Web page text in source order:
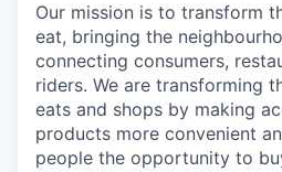
Our mission is to transform
eat, bringing the
connecting consumers,
riders. We are transforming
eats and shops by making
products more convenient
people the opportunity to